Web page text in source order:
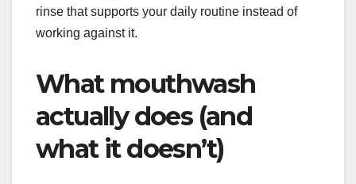
rinse that supports your daily routine instead of
working against it.
What mouthwash
actually does (and
what it doesn’t)